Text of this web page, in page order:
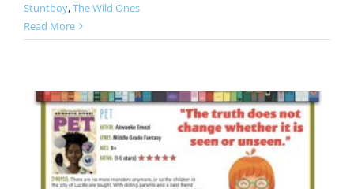
Stuntboy,The Wild Ones
Read More